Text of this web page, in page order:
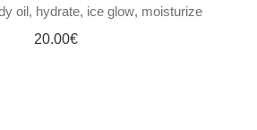
oil hydrate ice glow moisturize
20.00€